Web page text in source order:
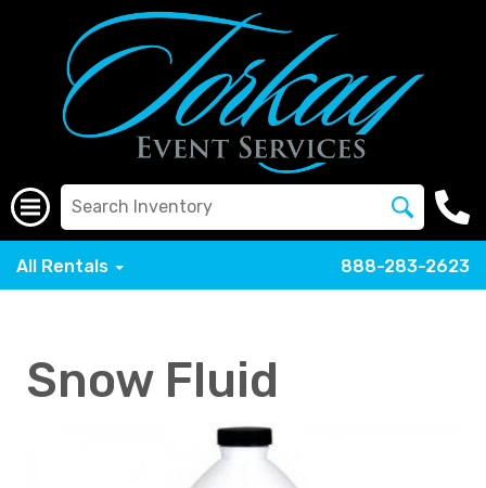
All Rentals 888-283-2623
Snow Fluid